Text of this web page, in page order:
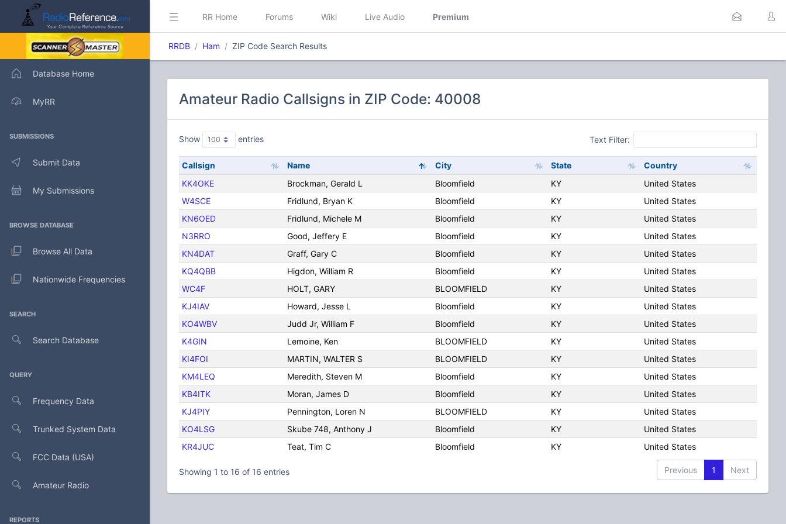
Database Home
MyRR
SUBMISSIONS
Submit Data
My Submissions
BROWSE DATABASE
Browse All Data
Nationwide Frequencies
SEARCH
Search Database
QUERY
Frequency Data
Trunked System Data
FCC Data (USA)
Amateur Radio
REPORTS
RR Home Forums Wiki Live Audio Premium
RRDB Ham ZIP Code Search Results
Amateur Radio Callsigns in ZIP Code: 40008
Show entries Text Filter:
Callsign Name City State
Country
KK4OKE
Brockman, Gerald L Bloomfield KY
United States
W4SCE
Fridlund, Bryan K Bloomfield KY
United States
KN6OED
Fridlund, Michele M Bloomfield KY
United States
N3RRO
Good, Jeffery E Bloomfield KY
United States
KN4DAT
Graff, Gary C Bloomfield KY
United States
KQ4QBB
Higdon, William R Bloomfield KY
United States
WC4F
HOLT, GARY BLOOMFIELD KY
United States
KJ4IAV
Howard, Jesse L Bloomfield KY
United States
KO4WBV
Judd Jr, William F Bloomfield KY
United States
K4GIN
Lemoine, Ken BLOOMFIELD KY
United States
KI4FOI
MARTIN, WALTER S BLOOMFIELD KY
United States
KM4LEQ
Meredith, Steven M Bloomfield KY
United States
KB4ITK
Moran, James D Bloomfield KY
United States
KJ4PIY
Pennington, Loren N BLOOMFIELD KY
United States
KO4LSG
Skube 748, Anthony J Bloomfield KY
United States
KR4JUC
Teat, Tim C Bloomfield KY United States
Showing 1 to 16 of 16 entries Previous 1 Next